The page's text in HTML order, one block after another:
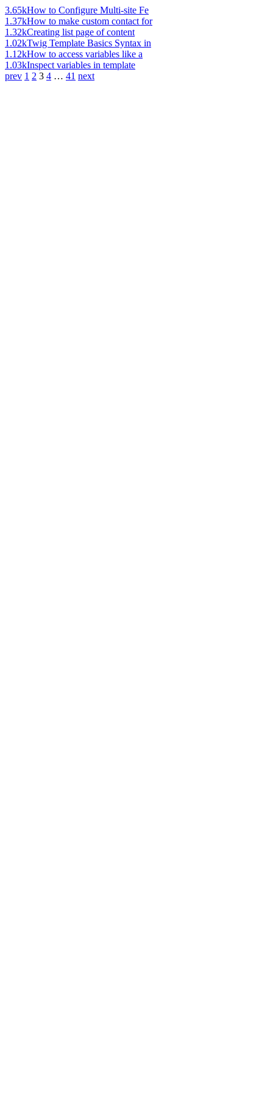
3.65kHow to Configure Multi-site Fe
1.37kHow to make custom contact for
1.32kCreating list page of content
1.02kTwig Template Basics Syntax in
1.12kHow to access variables like a
1.03kInspect variables in template
prev 1 2 3 4 … 41 next